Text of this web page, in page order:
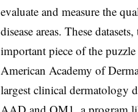
evaluate and measure the
disease areas. These
important piece of the
American Academy of
largest clinical dermatology